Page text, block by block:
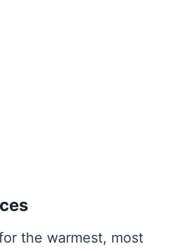
the warmest, most